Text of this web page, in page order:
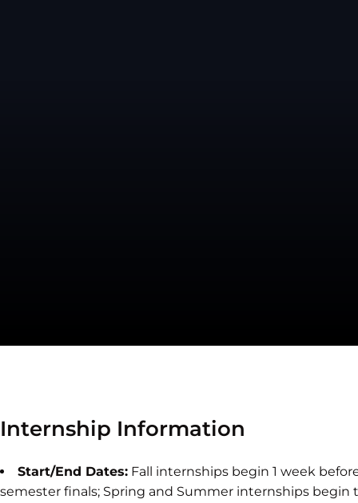
Internship Information
Start/End Dates: Fall internships begin 1 week
semester finals; Spring and Summer internships